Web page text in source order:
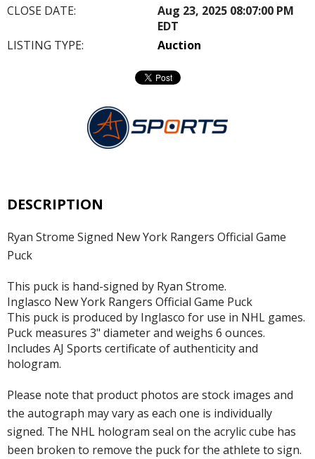
CLOSE DATE:
Aug 23, 2025 08:07:00 PM
EDT
LISTING TYPE:
Auction
DESCRIPTION
Ryan Strome Signed New York Rangers Official Game
Puck
This puck is hand-signed by Ryan Strome.
Inglasco New York Rangers Official Game Puck
This puck is produced by Inglasco for use in NHL games.
Puck measures 3" diameter and weighs 6 ounces.
Includes AJ Sports certificate of authenticity and
hologram.
Please note that product photos are stock images and
the autograph may vary as each one is individually
signed. The NHL hologram seal on the acrylic cube has
been broken to remove the puck for the athlete to sign.